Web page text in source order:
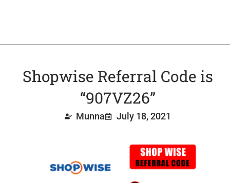
Shopwise Referral Code is
“907VZ26”
Munna July 18, 2021